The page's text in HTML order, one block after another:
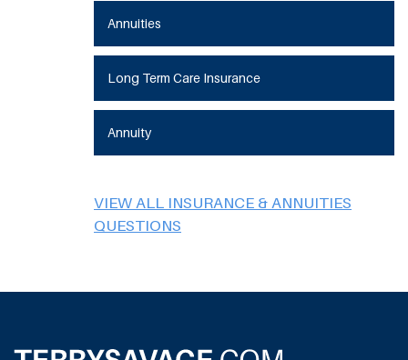
Annuities
Long Term Care Insurance
Annuity
VIEW ALL INSURANCE & ANNUITIES
QUESTIONS